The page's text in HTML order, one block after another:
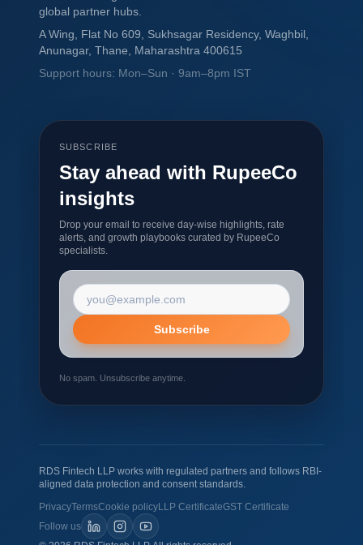
global partner hubs.
A Wing, Flat No 609, Sukhsagar Residency, Waghbil,
Anunagar, Thane, Maharashtra 400615
Support hours: Mon–Sun · 9am–8pm IST
SUBSCRIBE
Stay ahead with RupeeCo
insights
Drop your email to receive day-wise highlights, rate
alerts, and growth playbooks curated by RupeeCo
specialists.
Email address
Subscribe
No spam. Unsubscribe anytime.
RDS Fintech LLP works with regulated partners and follows RBI-
aligned data protection and consent standards.
PrivacyTermsCookie policyLLP CertificateGST Certificate
Follow us